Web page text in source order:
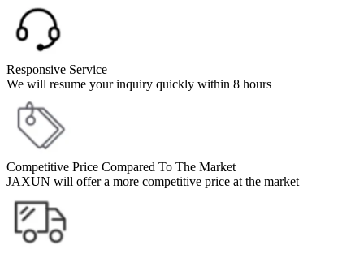
Responsive Service
We will resume your inquiry quickly within 8 hours
Competitive Price Compared To The Market
JAXUN will offer a more competitive price at the market